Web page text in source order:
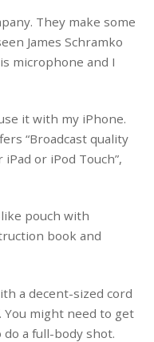
They make some
James Schramko
microphone and I
it with my iPhone.
“Broadcast quality
or iPod Touch”,
pouch with
book and
a decent-sized cord
might need to get
a full-body shot.